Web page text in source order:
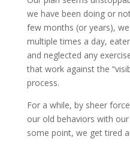
we have been doing or
few months (or years),
multiple times a day,
and neglected any
that work against the
process.
For a while, by sheer
our old behaviors with
some point, we get tired